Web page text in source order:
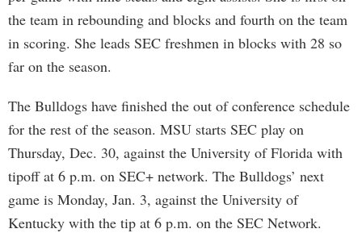
the team in rebounding and blocks and fourth on the team
in scoring. She leads SEC freshmen in blocks with 28 so
far on the season.
The Bulldogs have finished the out of conference schedule
for the rest of the season. MSU starts SEC play on
Thursday, Dec. 30, against the University of Florida with
tipoff at 6 p.m. on SEC+ network. The Bulldogs’ next
game is Monday, Jan. 3, against the University of
Kentucky with the tip at 6 p.m. on the SEC Network.